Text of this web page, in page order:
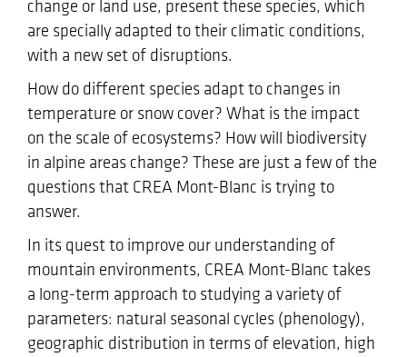
change or land use, present these species, which
are specially adapted to their climatic conditions,
with a new set of disruptions.
How do different species adapt to changes in
temperature or snow cover? What is the impact
on the scale of ecosystems? How will biodiversity
in alpine areas change? These are just a few of the
questions that CREA Mont-Blanc is trying to
answer.
In its quest to improve our understanding of
mountain environments, CREA Mont-Blanc takes
a long-term approach to studying a variety of
parameters: natural seasonal cycles (phenology),
geographic distribution in terms of elevation, high